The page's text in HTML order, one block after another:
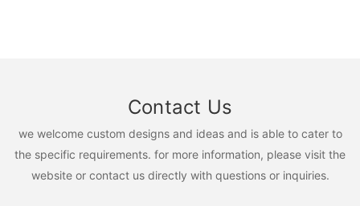
Contact Us
we welcome custom designs and ideas and is able to cater to
the specific requirements. for more information, please visit the
website or contact us directly with questions or inquiries.